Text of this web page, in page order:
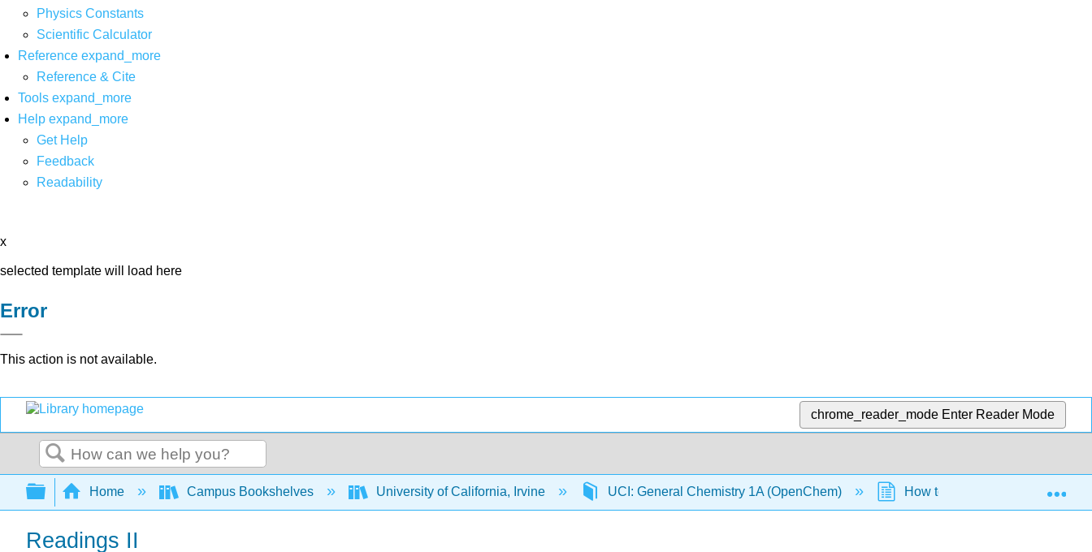
Physics Constants
Scientific Calculator
Reference expand_more
Reference & Cite
Tools expand_more
Help expand_more
Get Help
Feedback
Readability
x
selected template will load here
Error
This action is not available.
chrome_reader_mode Enter Reader Mode
Search
Expand/collapse global hierarchy
Home Campus Bookshelves University of California, Irvine UCI: General Chemistry 1A (OpenChem) How to Find Hybridization
Readings II